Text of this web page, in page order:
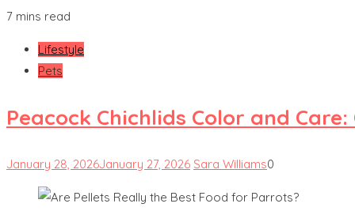
7 mins read
Lifestyle
Pets
Peacock Chichlids Color and
January 28, 2026January 27, 2026 Sara Williams0